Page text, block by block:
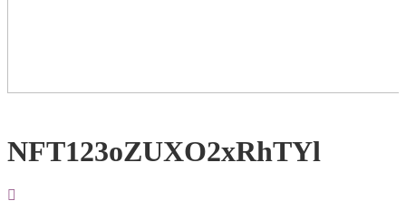
NFT123oZUXO2xRhTYl